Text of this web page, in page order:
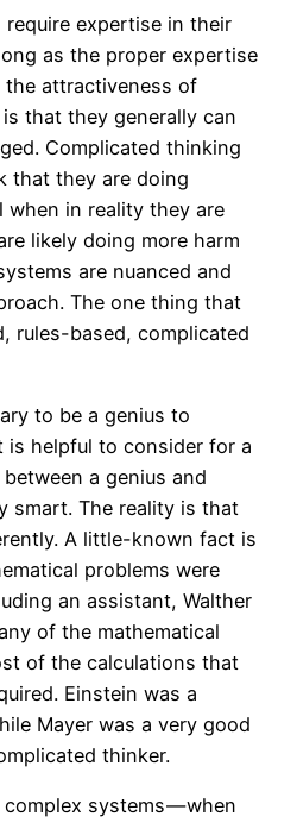
expertise in their
as the proper expertise
the attractiveness of
that they generally can
Complicated thinking
that they are doing
when in reality they are
likely doing more harm
are nuanced and
The one thing that
rules-based, complicated
to be a genius to
is helpful to consider for a
a genius and
smart. The reality is that
A little-known fact is
problems were
an assistant, Walther
of the mathematical
of the calculations that
Einstein was a
Mayer was a very good
thinker.
systems — when